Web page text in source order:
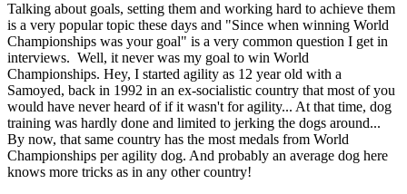
Talking about goals, setting them and working hard to achieve them
is a very popular topic these days and "Since when winning World
Championships was your goal" is a very common question I get in
interviews. Well, it never was my goal to win World
Championships. Hey, I started agility as 12 year old with a
Samoyed, back in 1992 in an ex-socialistic country that most of you
would have never heard of if it wasn't for agility... At that time, dog
training was hardly done and limited to jerking the dogs around...
By now, that same country has the most medals from World
Championships per agility dog. And probably an average dog here
knows more tricks as in any other country!